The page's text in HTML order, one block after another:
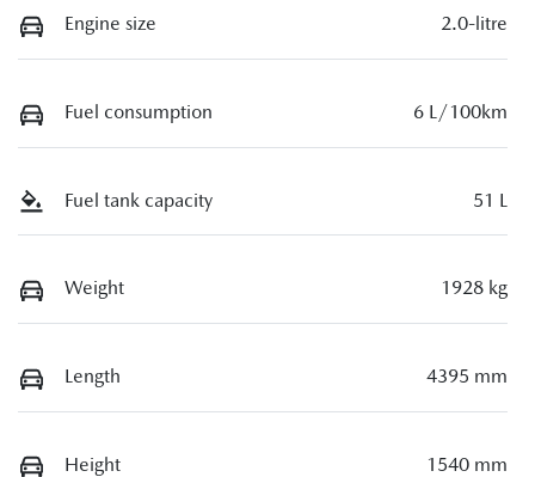
Engine size 2.0-litre
Fuel consumption 6 L/100km
Fuel tank capacity 51 L
Weight 1928 kg
Length 4395 mm
Height 1540 mm